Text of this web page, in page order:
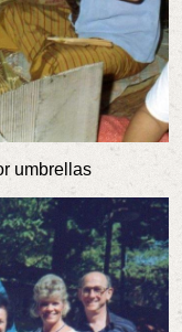
umbrellas